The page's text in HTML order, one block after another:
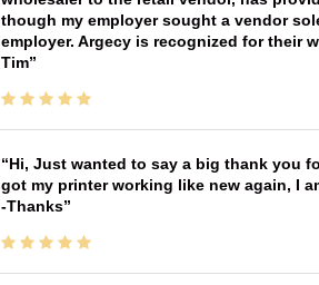
though my employer sought a vendor
employer. Argecy is recognized for their
Tim
Hi, Just wanted to say a big thank you
got my printer working like new again, I
-Thanks